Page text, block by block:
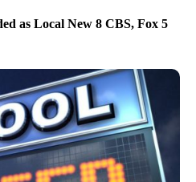
as Local New 8 CBS, Fox 5